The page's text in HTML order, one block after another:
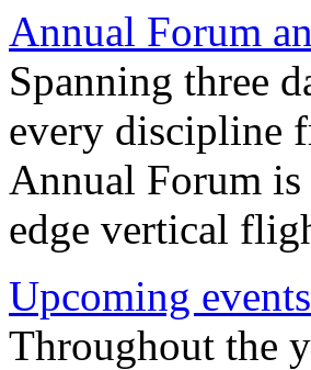
Annual Forum
Spanning three
every discipline
Annual Forum
edge vertical
Upcoming events
Throughout the